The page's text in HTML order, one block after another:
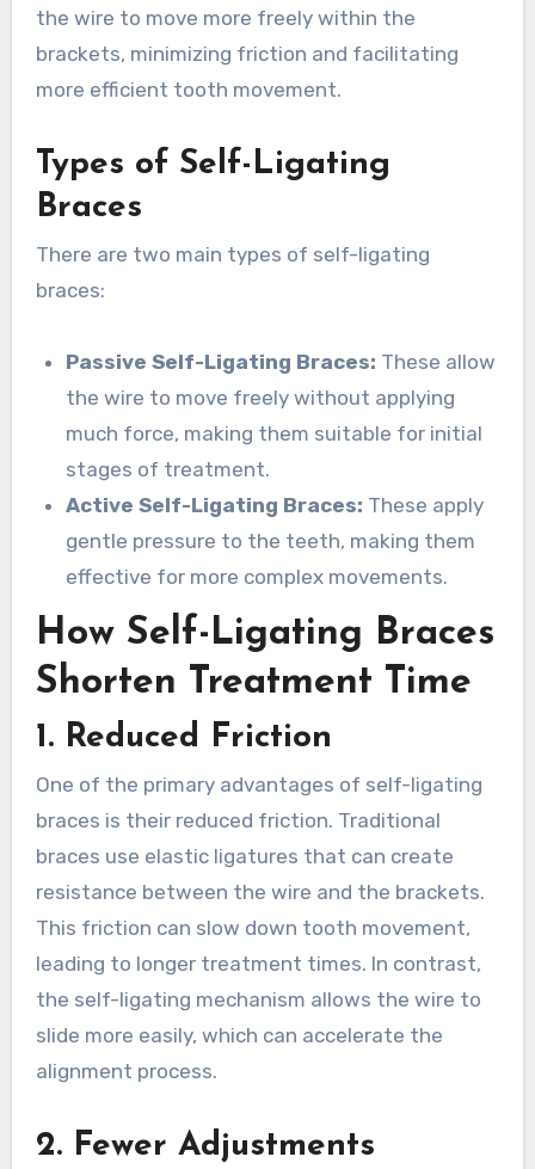
the wire to move more freely within the
brackets, minimizing friction and facilitating
more efficient tooth movement.
Types of Self-Ligating
Braces
There are two main types of self-ligating
braces:
Passive Self-Ligating Braces: These allow
the wire to move freely without applying
much force, making them suitable for initial
stages of treatment.
Active Self-Ligating Braces: These apply
gentle pressure to the teeth, making them
effective for more complex movements.
How Self-Ligating Braces
Shorten Treatment Time
1. Reduced Friction
One of the primary advantages of self-ligating
braces is their reduced friction. Traditional
braces use elastic ligatures that can create
resistance between the wire and the brackets.
This friction can slow down tooth movement,
leading to longer treatment times. In contrast,
the self-ligating mechanism allows the wire to
slide more easily, which can accelerate the
alignment process.
2. Fewer Adjustments